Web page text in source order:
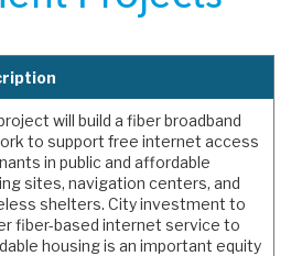
will build a fiber broadband
to support free internet access
in public and affordable
sites, navigation centers, and
shelters. City investment to
fiber-based internet service to
housing is an important equity